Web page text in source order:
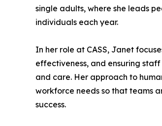
single adults, where she leads
individuals each year.
In her role at CASS, Janet
effectiveness, and ensuring
and care. Her approach to
workforce needs so that teams
success.